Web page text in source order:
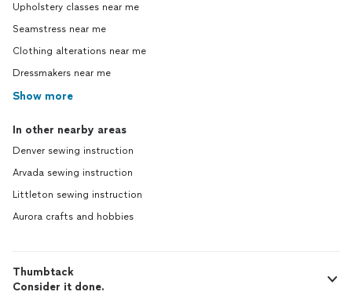
Upholstery classes near me
Seamstress near me
Clothing alterations near me
Dressmakers near me
Show more
In other nearby areas
Denver sewing instruction
Arvada sewing instruction
Littleton sewing instruction
Aurora crafts and hobbies
Thumbtack
Consider it done.